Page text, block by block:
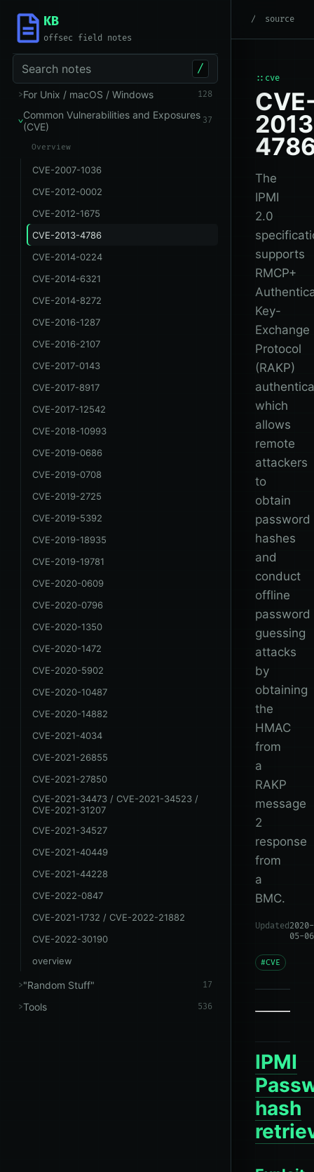
KB
offsec field notes
Search notes /
For Unix / macOS / Windows 128
Common Vulnerabilities and Exposures
(CVE)
37
Overview
CVE-2007-1036
CVE-2012-0002
CVE-2012-1675
CVE-2013-4786
CVE-2014-0224
CVE-2014-6321
CVE-2014-8272
CVE-2016-1287
CVE-2016-2107
CVE-2017-0143
CVE-2017-8917
CVE-2017-12542
CVE-2018-10993
CVE-2019-0686
CVE-2019-0708
CVE-2019-2725
CVE-2019-5392
CVE-2019-18935
CVE-2019-19781
CVE-2020-0609
CVE-2020-0796
CVE-2020-1350
CVE-2020-1472
CVE-2020-5902
CVE-2020-10487
CVE-2020-14882
CVE-2021-4034
CVE-2021-26855
CVE-2021-27850
CVE-2021-34473 / CVE-2021-34523 /
CVE-2021-31207
CVE-2021-34527
CVE-2021-40449
CVE-2021-44228
CVE-2022-0847
CVE-2021-1732 / CVE-2022-21882
CVE-2022-30190
overview
"Random Stuff" 17
Tools 536
root
/ Common
source
::cve
The
IPMI
2.0
supports
RMCP+
Key-
Exchange
Protocol
(RAKP)
which
allows
remote
attackers
to
obtain
password
hashes
and
conduct
offline
password
guessing
attacks
by
obtaining
the
HMAC
from
a
RAKP
message
2
response
from
a
BMC.
Updated2020-
05-06
#CVE
IPMI
hash